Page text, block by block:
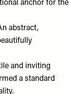
anchor for the
abstract,
and inviting
a standard